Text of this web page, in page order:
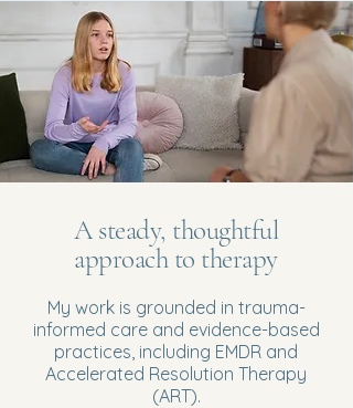
A steady, thoughtful
approach to therapy
My work is grounded in trauma-
informed care and evidence-based
practices, including EMDR and
Accelerated Resolution Therapy
(ART).